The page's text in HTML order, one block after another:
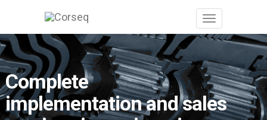
Complete
implementation and sales